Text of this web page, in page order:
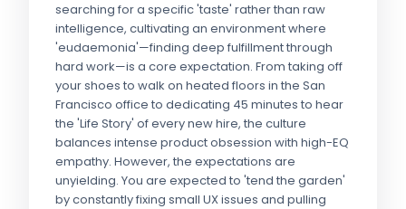
searching for a specific 'taste' rather than raw
intelligence, cultivating an environment where
'eudaemonia'—finding deep fulfillment through
hard work—is a core expectation. From taking off
your shoes to walk on heated floors in the San
Francisco office to dedicating 45 minutes to hear
the 'Life Story' of every new hire, the culture
balances intense product obsession with high-EQ
empathy. However, the expectations are
unyielding. You are expected to 'tend the garden'
by constantly fixing small UX issues and pulling